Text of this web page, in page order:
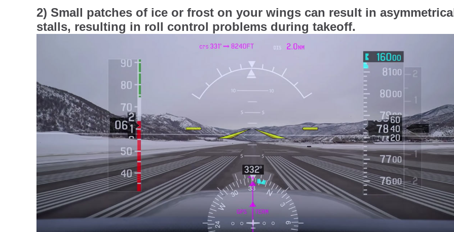
2) Small patches of ice or frost on your wings can result in
stalls, resulting in roll control problems during takeoff.